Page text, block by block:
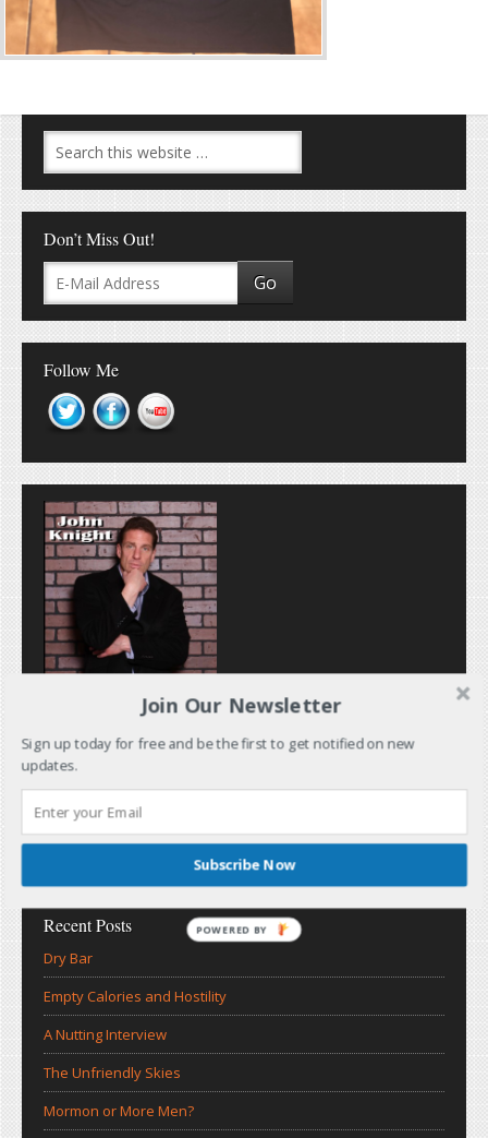
Don’t Miss Out!
Follow Me
Recent Posts
Dry Bar
Empty Calories and Hostility
A Nutting Interview
The Unfriendly Skies
Mormon or More Men?
Join Our Newsletter
Sign up today for free and be the first to get notified on new
updates.
Subscribe Now
POWERED BY